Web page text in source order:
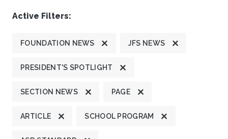
Active Filters:
FOUNDATION NEWS JFS NEWS
PRESIDENT'S SPOTLIGHT
SECTION NEWS PAGE
ARTICLE SCHOOL PROGRAM